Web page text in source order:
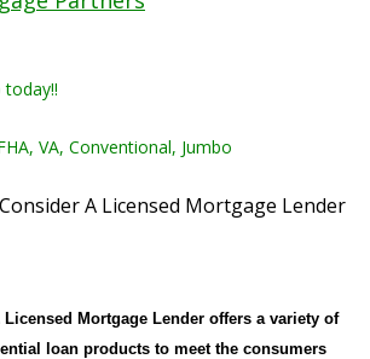
today!!
VA, Conventional, Jumbo
A Licensed Mortgage Lender
Licensed Mortgage Lender offers a variety of
loan products to meet the consumers